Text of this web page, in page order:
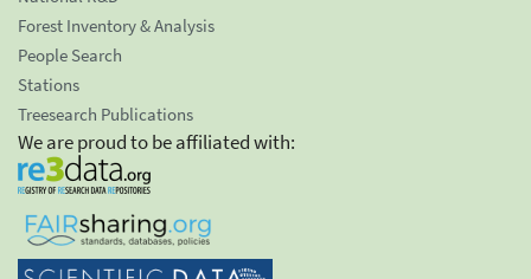
Forest Inventory & Analysis
People Search
Stations
Treesearch Publications
We are proud to be affiliated with: